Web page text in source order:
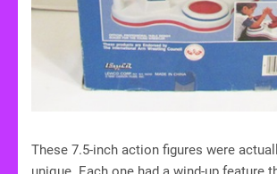
These 7.5-inch action figures were